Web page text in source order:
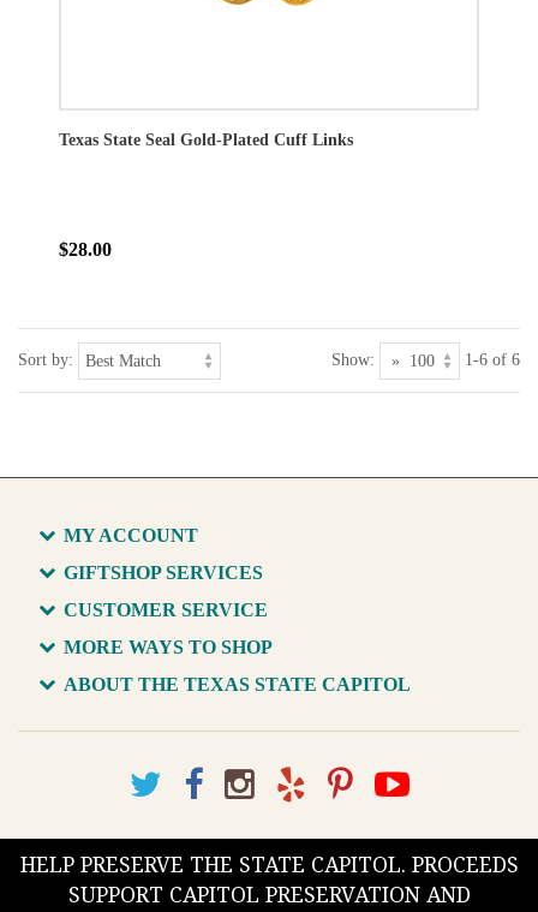
Texas State Seal Gold-Plated Cuff Links
$28.00
Sort by: Show: 1-6 of 6
MY ACCOUNT
GIFTSHOP SERVICES
CUSTOMER SERVICE
MORE WAYS TO SHOP
ABOUT THE TEXAS STATE CAPITOL
HELP PRESERVE THE STATE CAPITOL. PROCEEDS
SUPPORT CAPITOL PRESERVATION AND